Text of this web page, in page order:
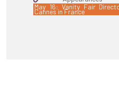
May 16: Vanity Fair
Cannes in France